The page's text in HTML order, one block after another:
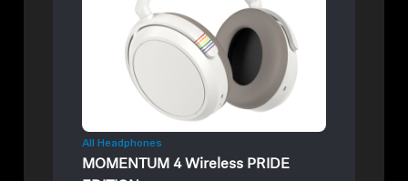
All Headphones
MOMENTUM 4 Wireless PRIDE